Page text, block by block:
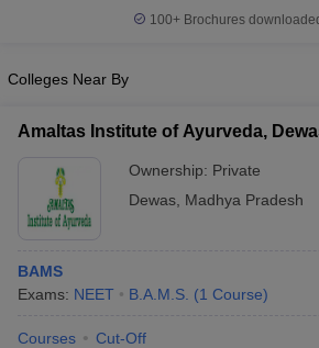
Year Question Papers
SyllabusIIT JAM ResultIIT JAM cut off
Question PaperAP PGCET Merit List
100+ Brochures
Colleges Near By
Amaltas Institute of Ayurveda,
Ownership: Private
Dewas Madhya Pradesh
BAMS
Exams: NEET B.A.M.S. (1 Course)
Courses Cut-Off